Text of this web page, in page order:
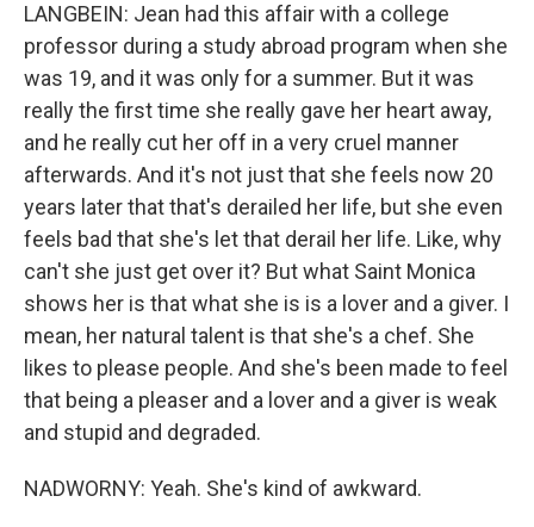
LANGBEIN: Jean had this affair with a college
professor during a study abroad program when she
was 19, and it was only for a summer. But it was
really the first time she really gave her heart away,
and he really cut her off in a very cruel manner
afterwards. And it's not just that she feels now 20
years later that that's derailed her life, but she even
feels bad that she's let that derail her life. Like, why
can't she just get over it? But what Saint Monica
shows her is that what she is is a lover and a giver. I
mean, her natural talent is that she's a chef. She
likes to please people. And she's been made to feel
that being a pleaser and a lover and a giver is weak
and stupid and degraded.
NADWORNY: Yeah. She's kind of awkward.